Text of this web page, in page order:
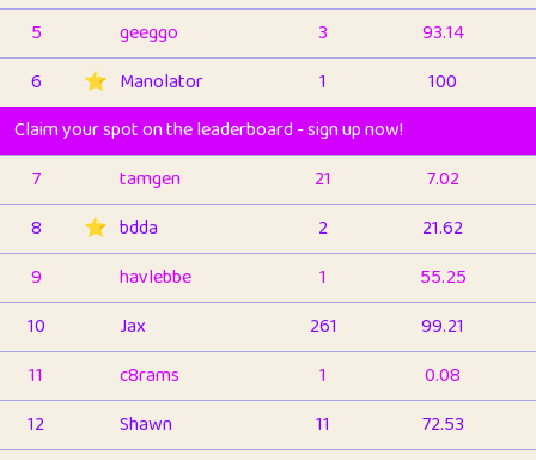
5
geeggo 3
93.14
6
⭐️ Manolator 1
100
Claim your spot on the leaderboard - sign up now!
7
tamgen 21
7.02
8
⭐️ bdda 2
21.62
9
havlebbe 1
55.25
10
Jax 261
99.21
11
c8rams 1
0.08
12
Shawn 11
72.53